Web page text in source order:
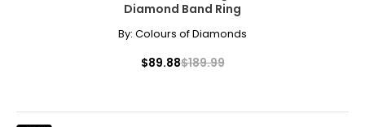
Diamond Band Ring
By: Colours of Diamonds
$89.88$189.99